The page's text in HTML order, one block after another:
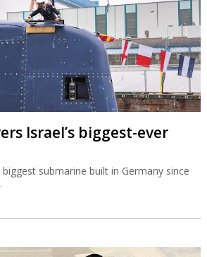
Israel’s biggest-ever
submarine built in Germany since